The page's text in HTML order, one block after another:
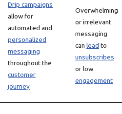
Drip campaigns
allow for
automated and
personalized
messaging
throughout the
customer
journey
Overwhelming
or irrelevant
messaging
can lead to
unsubscribes
or low
engagement